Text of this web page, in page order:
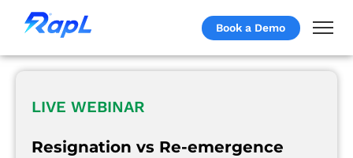
Book a Demo
LIVE WEBINAR
Resignation vs Re-emergence